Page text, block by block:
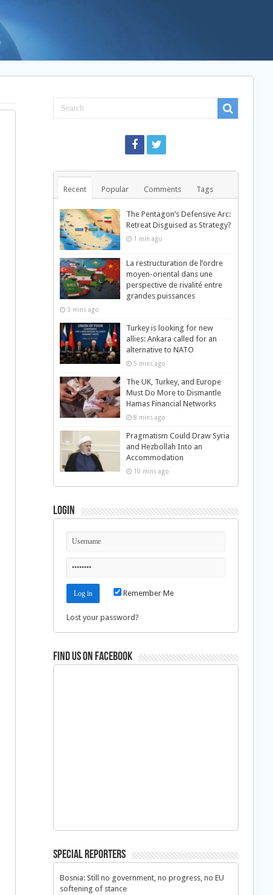
Recent Popular Comments Tags
The Pentagon’s Defensive Arc:
Retreat Disguised as Strategy?
1 min ago
La restructuration de l’ordre
moyen-oriental dans une
perspective de rivalité entre
grandes puissances
3 mins ago
Turkey is looking for new
allies: Ankara called for an
alternative to NATO
5 mins ago
The UK, Turkey, and Europe
Must Do More to Dismantle
Hamas Financial Networks
8 mins ago
Pragmatism Could Draw Syria
and Hezbollah Into an
Accommodation
10 mins ago
Login
Remember Me
Lost your password?
Find us on Facebook
Special Reporters
Bosnia: Still no government, no progress, no EU
softening of stance